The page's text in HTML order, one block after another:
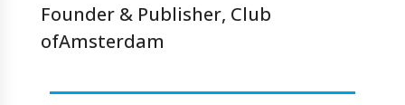
Founder & Publisher, Club
ofAmsterdam